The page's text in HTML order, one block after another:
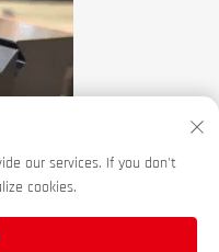
our services. If you don't
cookies.